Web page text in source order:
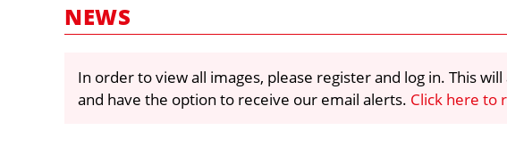
NEWS
In order to view all images, please register and log in. This
and have the option to receive our email alerts. Click here to